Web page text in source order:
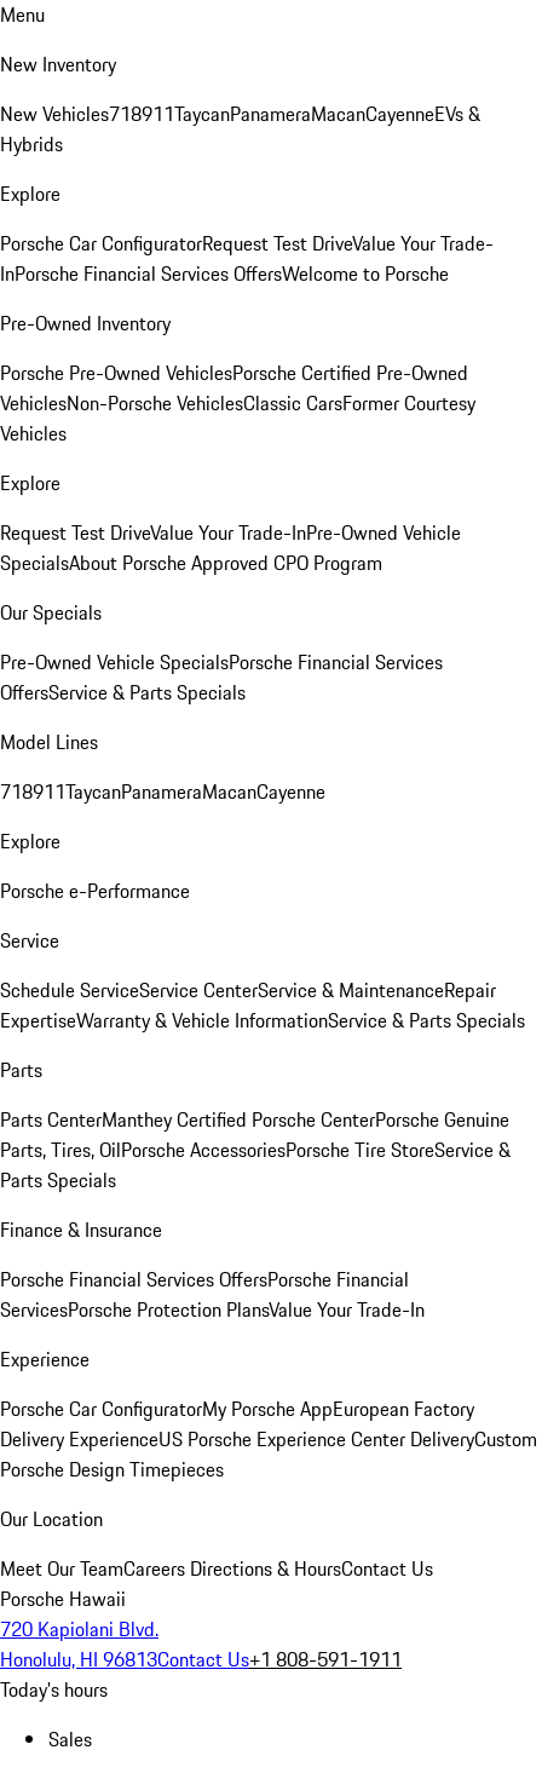
Menu
New Inventory
New Vehicles718911TaycanPanameraMacanCayenneEVs &
Hybrids
Explore
Porsche Car ConfiguratorRequest Test DriveValue Your Trade-
InPorsche Financial Services OffersWelcome to Porsche
Pre-Owned Inventory
Porsche Pre-Owned VehiclesPorsche Certified Pre-Owned
VehiclesNon-Porsche VehiclesClassic CarsFormer Courtesy
Vehicles
Explore
Request Test DriveValue Your Trade-InPre-Owned Vehicle
SpecialsAbout Porsche Approved CPO Program
Our Specials
Pre-Owned Vehicle SpecialsPorsche Financial Services
OffersService & Parts Specials
Model Lines
718911TaycanPanameraMacanCayenne
Explore
Porsche e-Performance
Service
Schedule ServiceService CenterService & MaintenanceRepair
ExpertiseWarranty & Vehicle InformationService & Parts Specials
Parts
Parts CenterManthey Certified Porsche CenterPorsche Genuine
Parts, Tires, OilPorsche AccessoriesPorsche Tire StoreService &
Parts Specials
Finance & Insurance
Porsche Financial Services OffersPorsche Financial
ServicesPorsche Protection PlansValue Your Trade-In
Experience
Porsche Car ConfiguratorMy Porsche AppEuropean Factory
Delivery ExperienceUS Porsche Experience Center DeliveryCustom
Porsche Design Timepieces
Our Location
Meet Our TeamCareers Directions & HoursContact Us
Porsche Hawaii
720 Kapiolani Blvd.
Honolulu, HI 96813Contact Us+1 808-591-1911
Today's hours
Sales